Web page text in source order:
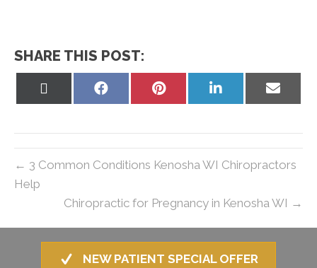
SHARE THIS POST:
Share
Share
Share
Share
← 3 Common Conditions Kenosha WI Chiropractors
Help
Chiropractic for Pregnancy in Kenosha WI →
NEW PATIENT SPECIAL OFFER